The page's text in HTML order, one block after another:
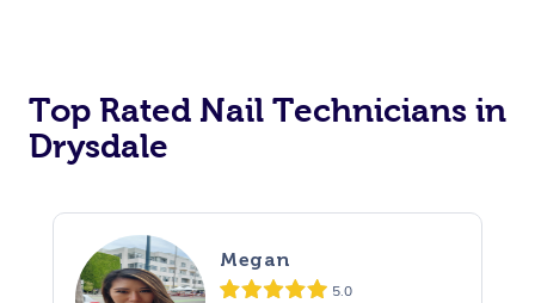
Top Rated Nail Technicians in
Drysdale
Megan
5.0